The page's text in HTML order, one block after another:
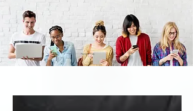
Featured Posts